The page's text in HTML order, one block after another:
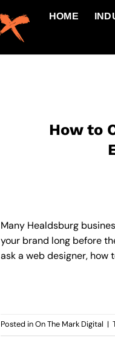
HOME
How to
Many Healdsburg
your brand long before
ask a web designer, how
Posted inOn The Mark Digital |